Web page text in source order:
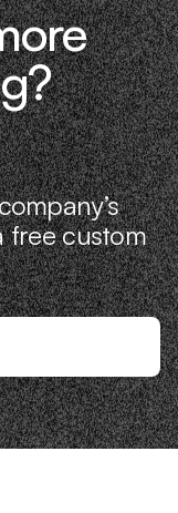
free custom